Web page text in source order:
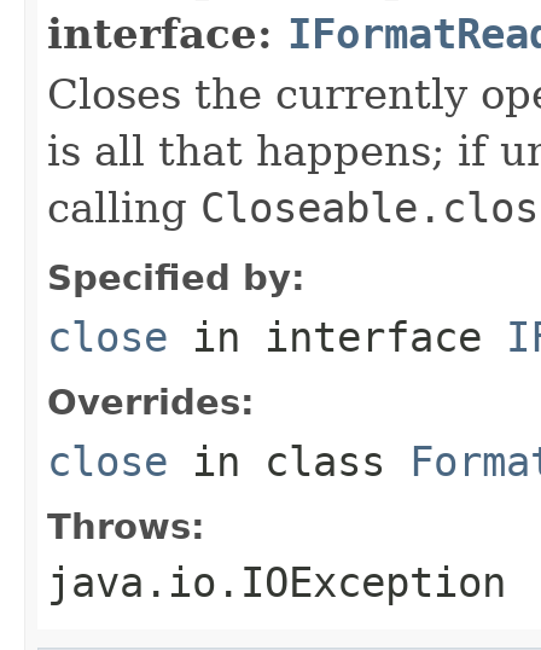
interface:
Closes the currently
is all that happens; if
calling
Specified by:
close in interface
Overrides:
close in class
Throws:
java.io.IOException